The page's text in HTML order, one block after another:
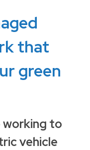
that
green
working to
vehicle